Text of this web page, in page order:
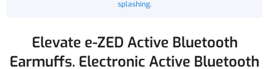
splashing.
Elevate e-ZED Active Bluetooth
Earmuffs. Electronic Active Bluetooth